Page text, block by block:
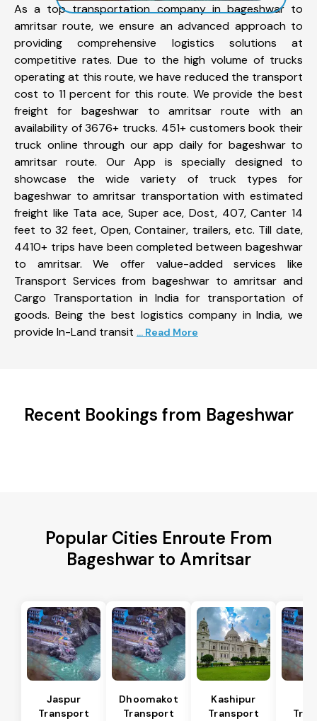
As a top transportation company in bageshwar to
amritsar route, we ensure an advanced approach to
providing comprehensive logistics solutions at
competitive rates. Due to the high volume of trucks
operating at this route, we have reduced the transport
cost to 11 percent for this route. We provide the best
freight for bageshwar to amritsar route with an
availability of 3676+ trucks. 451+ customers book their
truck online through our app daily for bageshwar to
amritsar route. Our App is specially designed to
showcase the wide variety of truck types for
bageshwar to amritsar transportation with estimated
freight like Tata ace, Super ace, Dost, 407, Canter 14
feet to 32 feet, Open, Container, trailers, etc. Till date,
4410+ trips have been completed between bageshwar
to amritsar. We offer value-added services like
Transport Services from bageshwar to amritsar and
Cargo Transportation in India for transportation of
goods. Being the best logistics company in India, we
provide In-Land transit ... Read More
Recent Bookings from Bageshwar
Popular Cities Enroute From
Bageshwar to Amritsar
Jaspur
Transport
Dhoomakot
Transport
Kashipur
Transport